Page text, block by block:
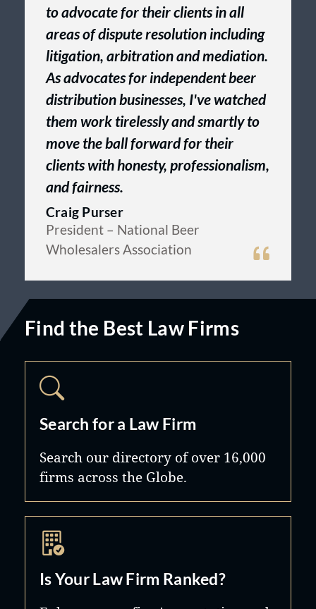
to advocate for their clients in all
areas of dispute resolution including
litigation, arbitration and mediation.
As advocates for independent beer
distribution businesses, I've watched
them work tirelessly and smartly to
move the ball forward for their
clients with honesty, professionalism,
and fairness.
Craig Purser
President – National Beer
Wholesalers Association
Find the Best Law Firms
Search for a Law Firm
Search our directory of over 16,000
firms across the Globe.
Is Your Law Firm Ranked?